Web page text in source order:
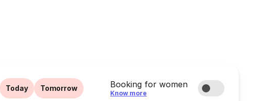
Today Tomorrow Booking for women
Know more